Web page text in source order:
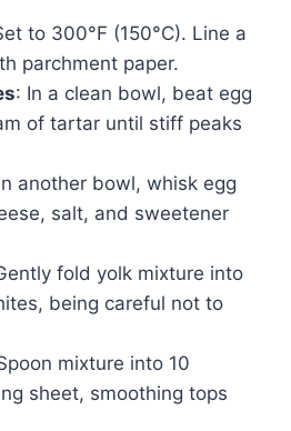
to 300°F (150°C). Line a
parchment paper.
: In a clean bowl, beat egg
of tartar until stiff peaks
another bowl, whisk egg
salt, and sweetener
fold yolk mixture into
being careful not to
mixture into 10
sheet, smoothing tops